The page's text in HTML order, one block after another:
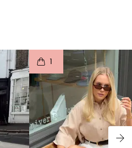
1
p e